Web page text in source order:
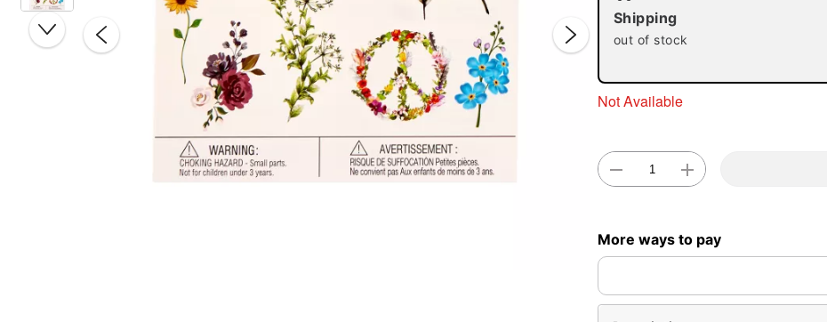
Shipping
out of stock
Not Available
More ways to pay